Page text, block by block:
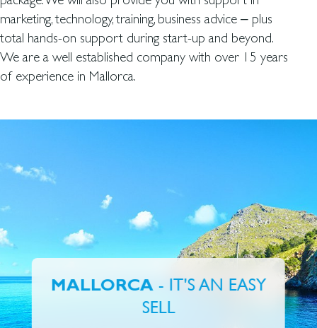
marketing, technology, training, business advice – plus
total hands-on support during start-up and beyond.
We are a well established company with over 15 years
of experience in Mallorca.
MALLORCA- IT'S AN EASY
SELL